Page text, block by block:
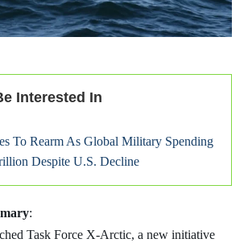
Interested In
To Rearm As Global Military Spending
Despite U.S. Decline
:
Task Force X-Arctic, a new initiative